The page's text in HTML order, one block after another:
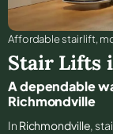
Affordable stair lift,
Stair Lifts
A dependable
Richmondville
In Richmondville,